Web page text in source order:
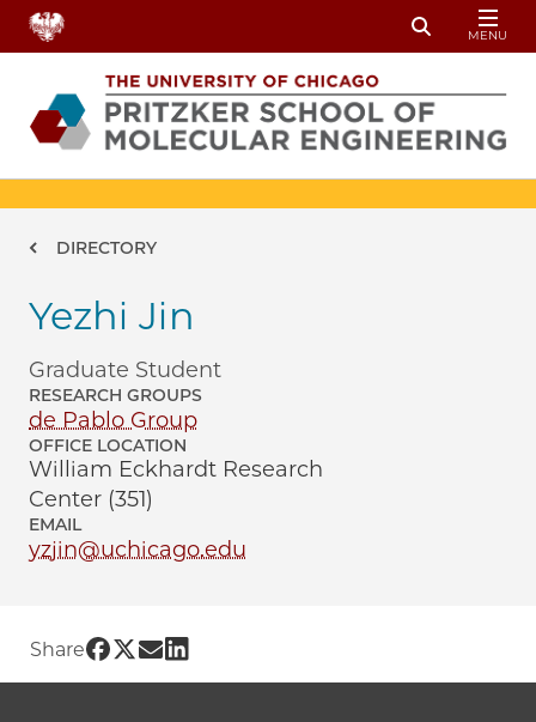
Skip to main content
Toggle
MENU
Breadcrumb
DIRECTORY
Yezhi Jin
Graduate Student
RESEARCH GROUPS
de Pablo Group
OFFICE LOCATION
William Eckhardt Research
Center (351)
EMAIL
yzjin@uchicago.edu
Share Share UChicago PME | Yezhi Jin on
Share UChicago PME | Yezhi Jin on
Share UChicago PME | Yezhi Jin on
Share UChicago PME | Yezhi Jin